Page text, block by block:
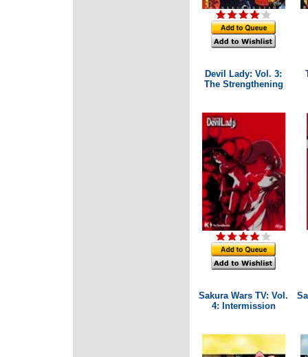
Devil Lady: Vol. 3:
The Strengthening
Sakura Wars TV: Vol.
4: Intermission